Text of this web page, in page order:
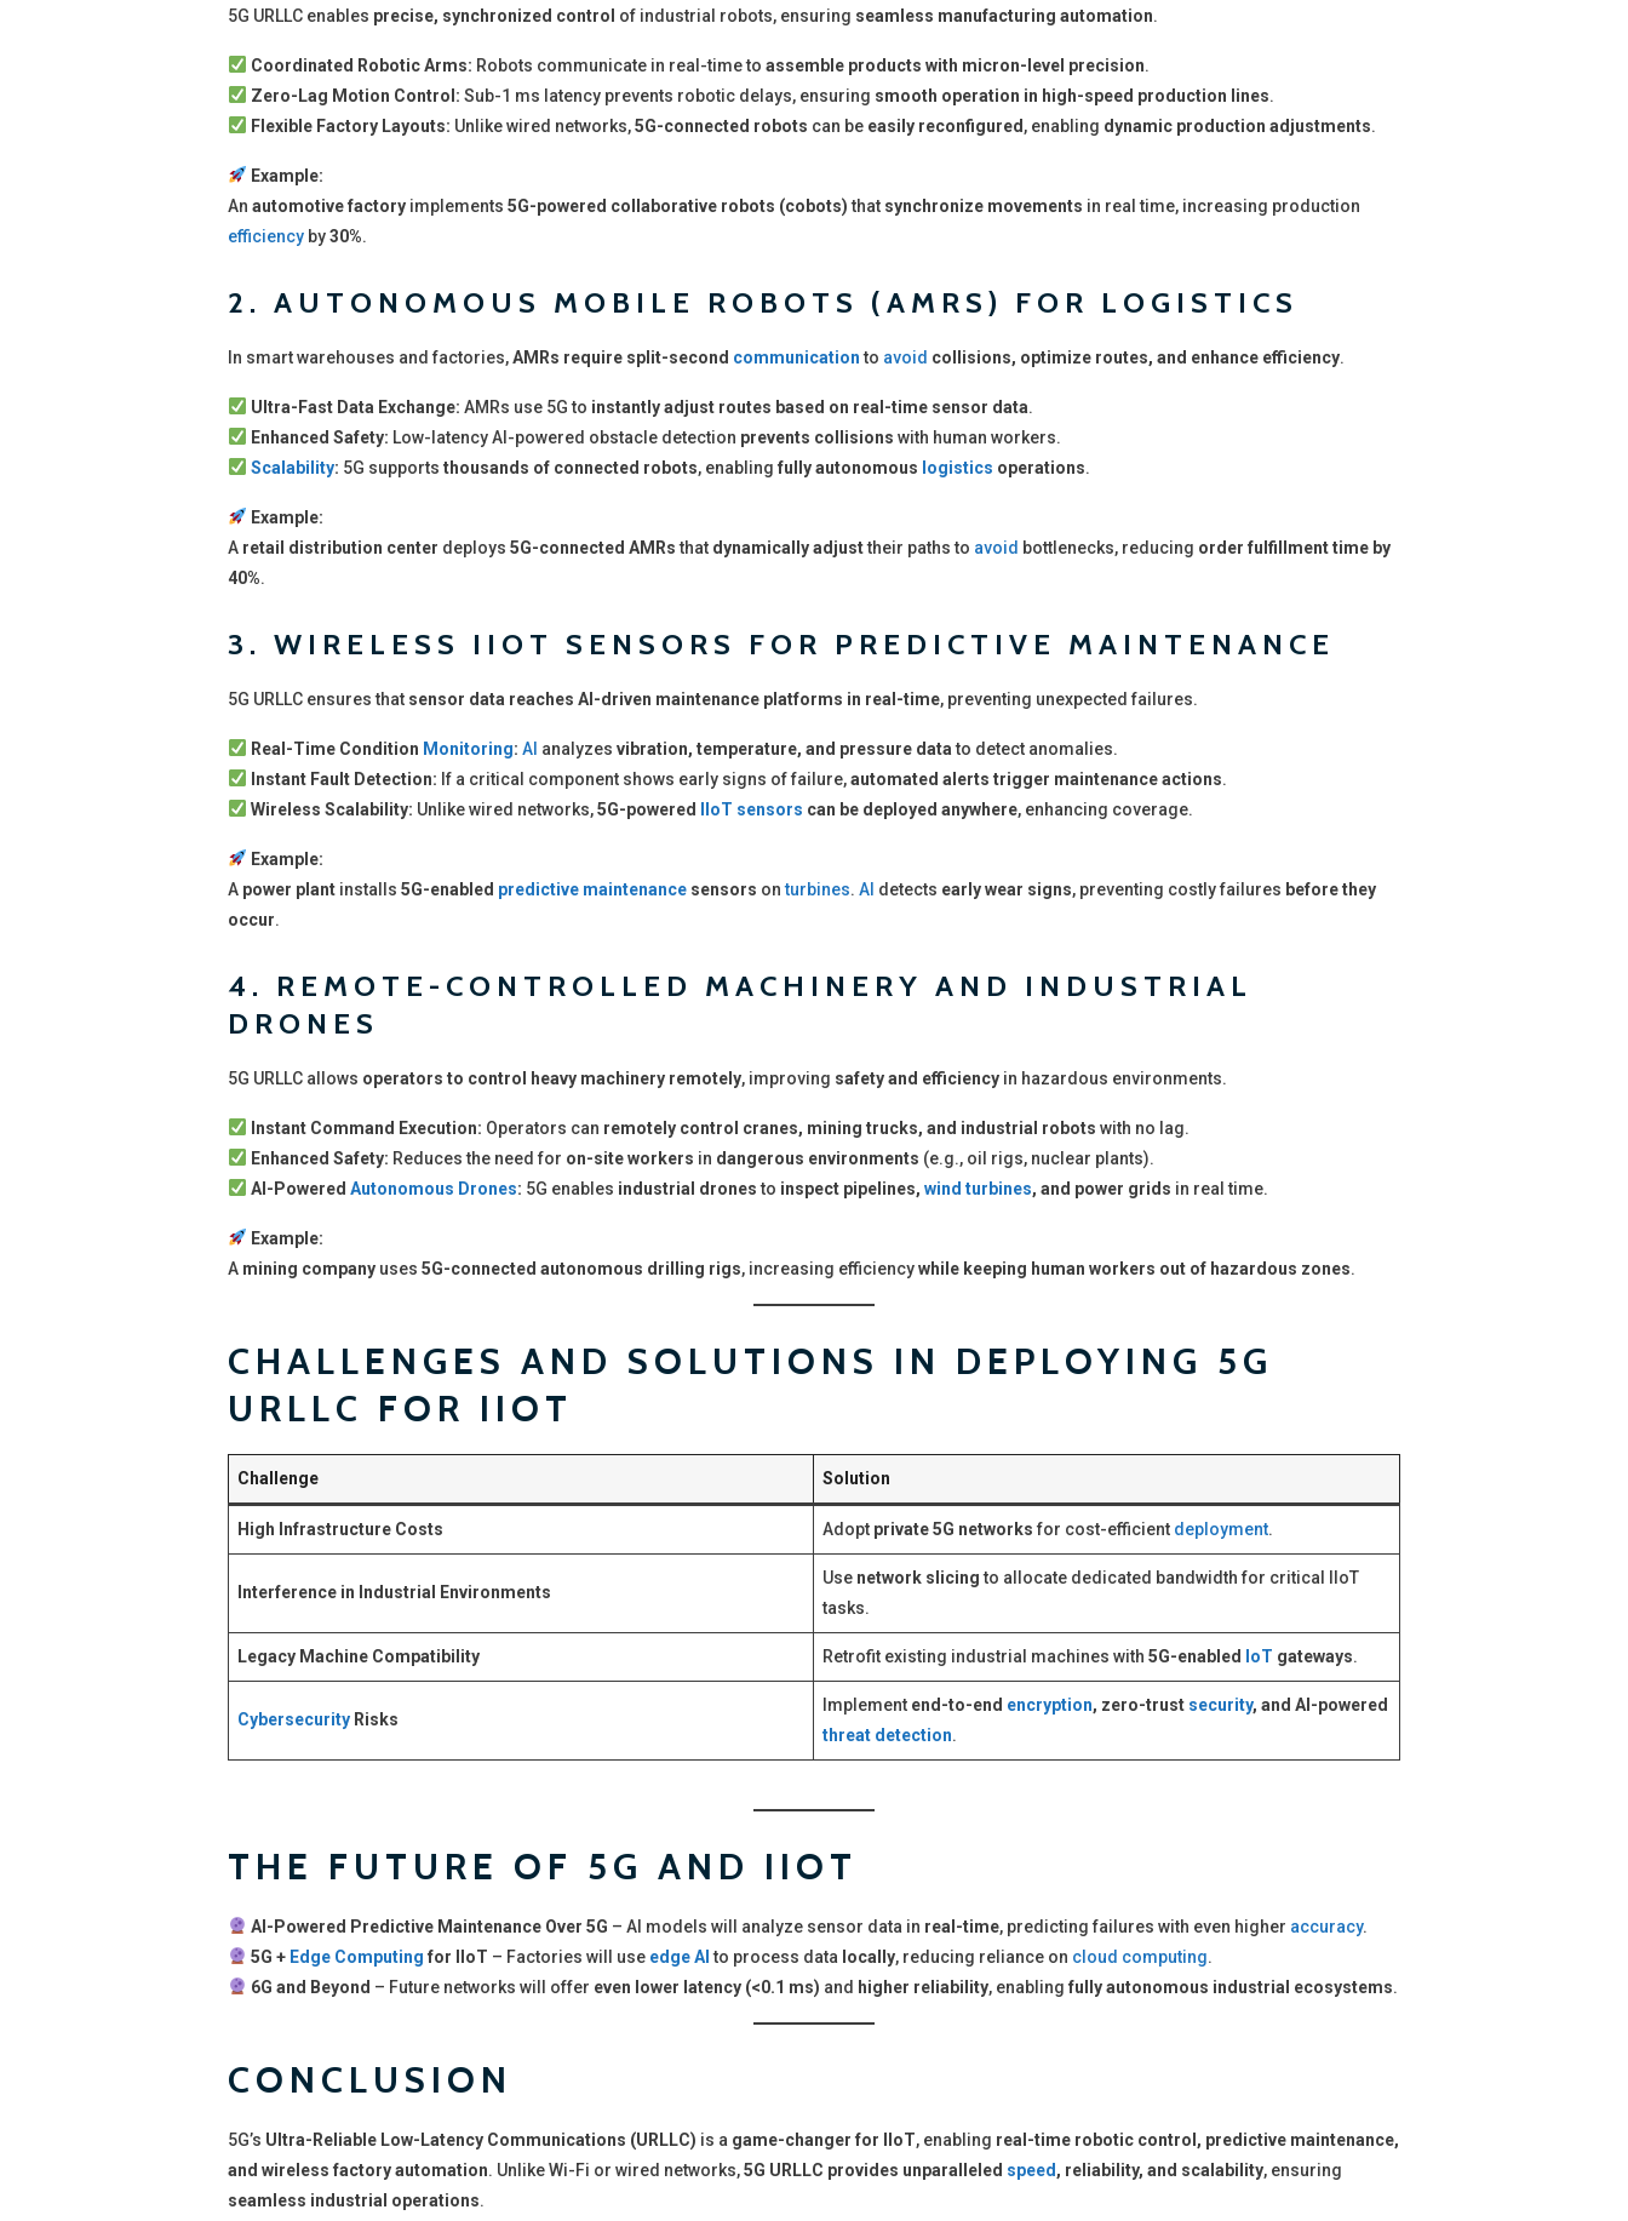
5G URLLC enables precise, synchronized control of industrial robots, ensuring seamless manufacturing automation.
Coordinated Robotic Arms: Robots communicate in real-time to assemble products with micron-level precision.
Zero-Lag Motion Control: Sub-1 ms latency prevents robotic delays, ensuring smooth operation in high-speed production lines.
Flexible Factory Layouts: Unlike wired networks,5G-connected robots can be easily reconfigured, enabling dynamic production adjustments.
Example:
An automotive factory implements 5G-powered collaborative robots (cobots)that synchronize movements in real time, increasing production
efficiency by30%.
2. AUTONOMOUS MOBILE ROBOTS (AMRS) FOR LOGISTICS
In smart warehouses and factories,AMRs require split-second communicationto avoid collisions, optimize routes, and enhance efficiency.
Ultra-Fast Data Exchange: AMRs use 5G to instantly adjust routes based on real-time sensor data.
Enhanced Safety: Low-latency AI-powered obstacle detection prevents collisions with human workers.
Scalability: 5G supports thousands of connected robots, enabling fully autonomous logistics operations.
Example:
A retail distribution center deploys 5G-connected AMRsthat dynamically adjusttheir paths to avoid bottlenecks, reducing order fulfillment time by
40%.
3. WIRELESS IIOT SENSORS FOR PREDICTIVE MAINTENANCE
5G URLLC ensures that sensor data reaches AI-driven maintenance platforms in real-time, preventing unexpected failures.
Real-Time Condition Monitoring: AI analyzes vibration, temperature, and pressure datato detect anomalies.
Instant Fault Detection: If a critical component shows early signs of failure,automated alerts trigger maintenance actions.
Wireless Scalability: Unlike wired networks,5G-powered IIoT sensors can be deployed anywhere, enhancing coverage.
Example:
A power plant installs 5G-enabled predictive maintenance sensors onturbines. AI detects early wear signs, preventing costly failures before they
occur.
4. REMOTE-CONTROLLED MACHINERY AND INDUSTRIAL
DRONES
5G URLLC allows operators to control heavy machinery remotely, improving safety and efficiency in hazardous environments.
Instant Command Execution: Operators can remotely control cranes, mining trucks, and industrial robots with no lag.
Enhanced Safety: Reduces the need for on-site workers in dangerous environments (e.g., oil rigs, nuclear plants).
AI-Powered Autonomous Drones: 5G enables industrial dronesto inspect pipelines, wind turbines, and power grids in real time.
Example:
A mining company uses 5G-connected autonomous drilling rigs, increasing efficiencywhile keeping human workers out of hazardous zones.
CHALLENGES AND SOLUTIONS IN DEPLOYING 5G
URLLC FOR IIOT
Challenge Solution
High Infrastructure Costs Adopt private 5G networksfor cost-efficient deployment.
Interference in Industrial Environments
Use network slicingto allocate dedicated bandwidth for critical IIoT
tasks.
Legacy Machine Compatibility Retrofit existing industrial machines with 5G-enabled IoT gateways.
Cybersecurity Risks
Implement end-to-end encryption, zero-trust security, and AI-powered
threat detection.
THE FUTURE OF 5G AND IIOT
AI-Powered Predictive Maintenance Over 5G – AI models will analyze sensor data in real-time, predicting failures with even higher accuracy.
5G + Edge Computing for IIoT – Factories will use edge AIto process data locally, reducing reliance on cloud computing.
6G and Beyond – Future networks will offer even lower latency (<0.1 ms) and higher reliability, enabling fully autonomous industrial ecosystems.
CONCLUSION
5G’s Ultra-Reliable Low-Latency Communications (URLLC) is a game-changer for IIoT, enabling real-time robotic control, predictive maintenance,
and wireless factory automation. Unlike Wi-Fi or wired networks,5G URLLC provides unparalleled speed, reliability, and scalability, ensuring
seamless industrial operations.